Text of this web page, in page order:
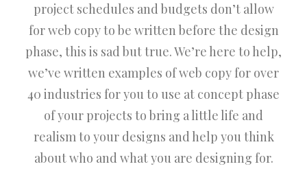
project schedules and budgets don’t allow
for web copy to be written before the design
phase, this is sad but true. We’re here to help,
we’ve written examples of web copy for over
40 industries for you to use at concept phase
of your projects to bring a little life and
realism to your designs and help you think
about who and what you are designing for.